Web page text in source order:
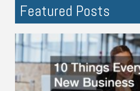
Featured Posts